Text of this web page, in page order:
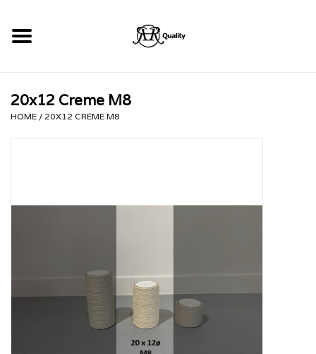
RHRQuality Krabpalen
20x12 Creme M8
HOME / 20X12 CREME M8